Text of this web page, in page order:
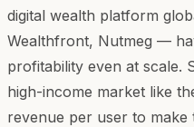
digital wealth platform
Wealthfront, Nutmeg —
profitability even at scale.
high-income market like
revenue per user to make